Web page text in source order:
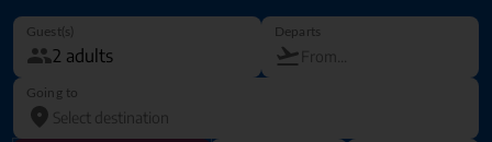
Guest(s) Departs
Going to